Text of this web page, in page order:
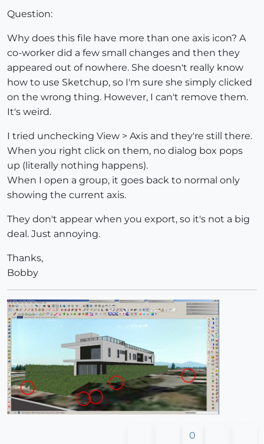
Question:
Why does this file have more than one axis icon? A
co-worker did a few small changes and then they
appeared out of nowhere. She doesn't really know
how to use Sketchup, so I'm sure she simply clicked
on the wrong thing. However, I can't remove them.
It's weird.
I tried unchecking View > Axis and they're still there.
When you right click on them, no dialog box pops
up (literally nothing happens).
When I open a group, it goes back to normal only
showing the current axis.
They don't appear when you export, so it's not a big
deal. Just annoying.
Thanks,
Bobby
0